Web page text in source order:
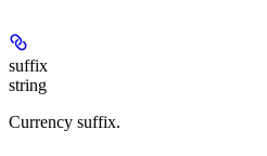
suffix
string
Currency suffix.